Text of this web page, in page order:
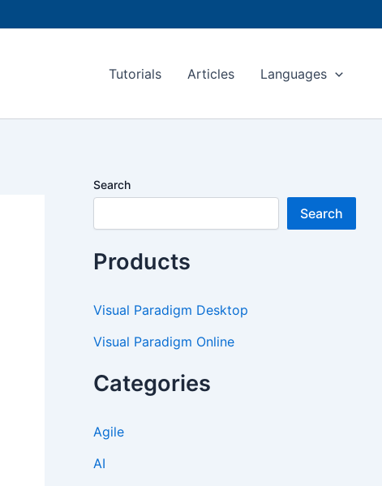
Tutorials
Articles Languages
Search
Search
Products
Visual Paradigm Desktop
Visual Paradigm Online
Categories
Agile
AI